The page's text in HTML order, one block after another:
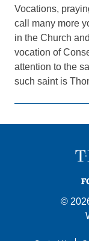
Vocations,
call many more
in the Church
vocation of
attention to the
such saint is
©